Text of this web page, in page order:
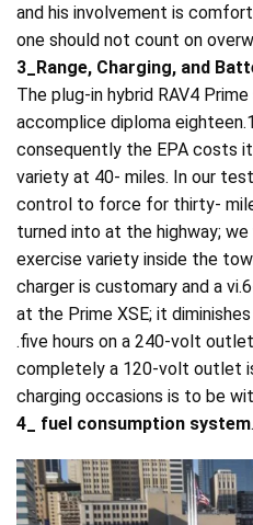
and his involvement is
one should not count on
3_Range, Charging, and
The plug-in hybrid RAV4
accomplice diploma
consequently the EPA costs
variety at 40- miles. In our
control to force for thirty-
turned into at the highway;
exercise variety inside the
charger is customary and a
at the Prime XSE; it
.five hours on a 240-volt
completely a 120-volt outlet
charging occasions is to be
4_ fuel consumption system.